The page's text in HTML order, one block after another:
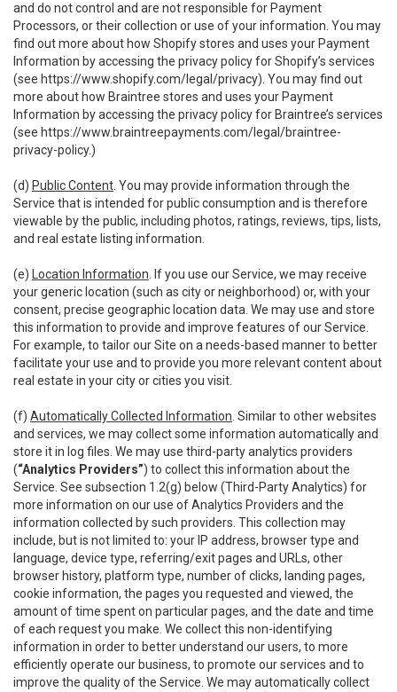
and do not control and are not responsible for Payment
Processors, or their collection or use of your information. You may
find out more about how Shopify stores and uses your Payment
Information by accessing the privacy policy for Shopify’s services
(see https://www.shopify.com/legal/privacy). You may find out
more about how Braintree stores and uses your Payment
Information by accessing the privacy policy for Braintree’s services
(see https://www.braintreepayments.com/legal/braintree-
privacy-policy.)
(d) Public Content . You may provide information through the
Service that is intended for public consumption and is therefore
viewable by the public, including photos, ratings, reviews, tips, lists,
and real estate listing information.
(e) Location Information . If you use our Service, we may receive
your generic location (such as city or neighborhood) or, with your
consent, precise geographic location data. We may use and store
this information to provide and improve features of our Service.
For example, to tailor our Site on a needs-based manner to better
facilitate your use and to provide you more relevant content about
real estate in your city or cities you visit.
(f) Automatically Collected Information . Similar to other websites
and services, we may collect some information automatically and
store it in log files. We may use third-party analytics providers
(“Analytics Providers”) to collect this information about the
Service. See subsection 1.2(g) below (Third-Party Analytics) for
more information on our use of Analytics Providers and the
information collected by such providers. This collection may
include, but is not limited to: your IP address, browser type and
language, device type, referring/exit pages and URLs, other
browser history, platform type, number of clicks, landing pages,
cookie information, the pages you requested and viewed, the
amount of time spent on particular pages, and the date and time
of each request you make. We collect this non-identifying
information in order to better understand our users, to more
efficiently operate our business, to promote our services and to
improve the quality of the Service. We may automatically collect